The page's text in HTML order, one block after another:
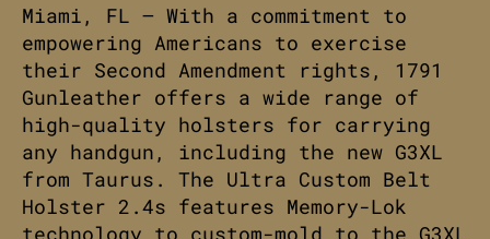
Miami, FL – With a commitment to
empowering Americans to exercise
their Second Amendment rights, 1791
Gunleather offers a wide range of
high-quality holsters for carrying
any handgun, including the new G3XL
from Taurus. The Ultra Custom Belt
Holster 2.4s features Memory-Lok
technology to custom-mold to the G3XL